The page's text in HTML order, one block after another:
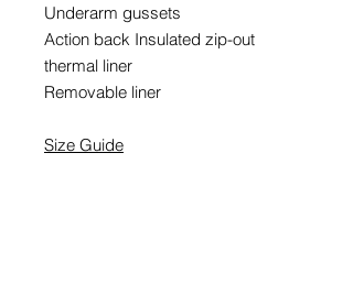
Underarm gussets
Action back Insulated zip-out
thermal liner
Removable liner
Size Guide